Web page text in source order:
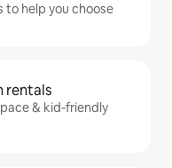
to help you choose
rentals
& kid-friendly